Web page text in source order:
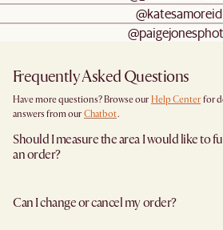
@katesamoreid
Frequently Asked Questions
Have more questions? Browse our Help Center for
answers from our Chatbot.
Should I measure the area I would like to
an order?
placing an order- especially for larger furniture
you plan to place the item, as well as any doorways,
Can I change or cancel my order?